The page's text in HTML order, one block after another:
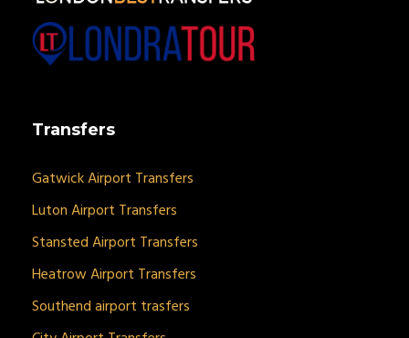
Transfers
Gatwick Airport Transfers
Luton Airport Transfers
Stansted Airport Transfers
Heatrow Airport Transfers
Southend airport trasfers